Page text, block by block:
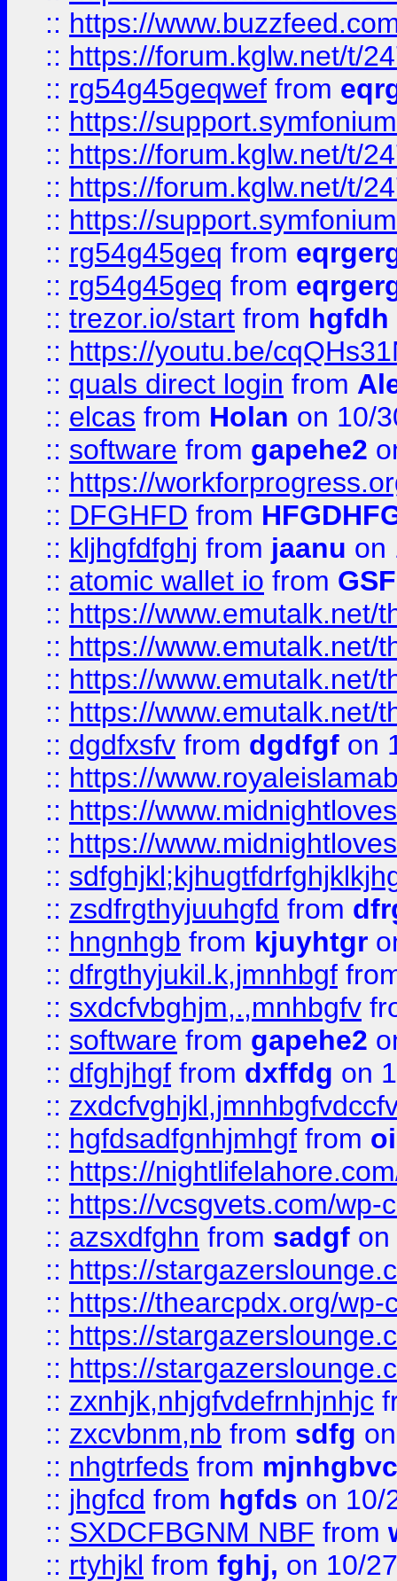
:: https://
:: https://forum.kglw.net/t/
:: rg54g45geqwef from
:: https://
:: https://forum.kglw.net/t/
:: https://forum.kglw.net/t/
:: https://
:: rg54g45geq from
:: rg54g45geq from
:: trezor.io/start from hgfdh
:: https://youtu.be/
:: quals direct login from
:: elcas from Holan on 10/
:: software from gapehe2
:: https://
:: DFGHFD from
:: kljhgfdfghj from jaanu on
:: atomic wallet io from
:: https://www.emutalk.net/
:: https://www.emutalk.net/
:: https://www.emutalk.net/
:: https://www.emutalk.net/
:: dgdfxsfv from dgdfgf on
:: https://
:: https://
:: https://
::
:: zsdfrgthyjuuhgfd from
:: hngnhgb from kjuyhtgr
:: dfrgthyjukil.k,jmnhbgf
:: sxdcfvbghjm,.,mnhbgfv
:: software from gapehe2
:: dfghjhgf from dxffdg on
::
:: hgfdsadfgnhjmhgf from
:: https://
:: https://vcsgvets.com/wp-
:: azsxdfghn from sadgf on
:: https://
:: https://thearcpdx.org/
:: https://
:: https://
:: zxnhjk,nhjgfvdefrnhjnhjc
:: zxcvbnm,nb from sdfg
:: nhgtrfeds from
:: jhgfcd from hgfds on 10/
:: SXDCFBGNM NBF from
:: rtyhjkl from fghj, on 10/